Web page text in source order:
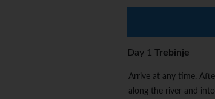
Day 1 Trebinje
Arrive at any time.
along the river and